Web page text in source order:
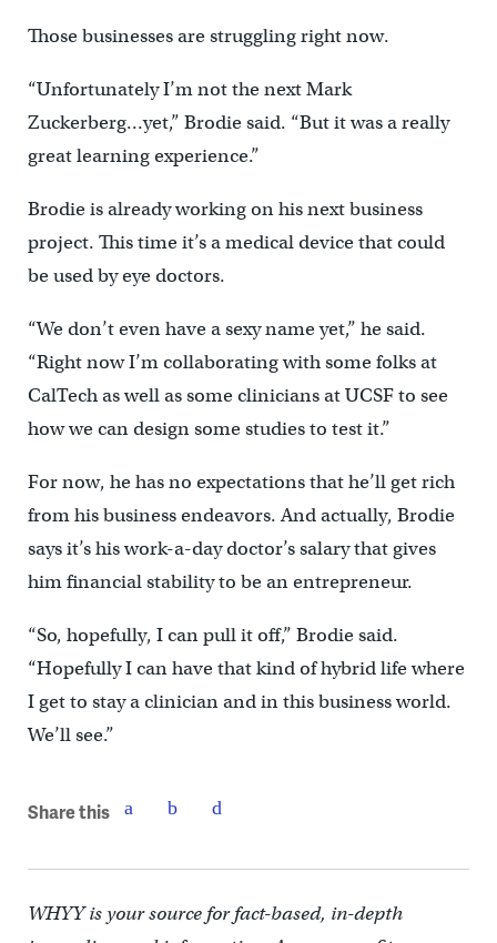
Those businesses are struggling right now.
“Unfortunately I’m not the next Mark
Zuckerberg…yet,” Brodie said. “But it was a really
great learning experience.”
Brodie is already working on his next business
project. This time it’s a medical device that could
be used by eye doctors.
“We don’t even have a sexy name yet,” he said.
“Right now I’m collaborating with some folks at
CalTech as well as some clinicians at UCSF to see
how we can design some studies to test it.”
For now, he has no expectations that he’ll get rich
from his business endeavors. And actually, Brodie
says it’s his work-a-day doctor’s salary that gives
him financial stability to be an entrepreneur.
“So, hopefully, I can pull it off,” Brodie said.
“Hopefully I can have that kind of hybrid life where
I get to stay a clinician and in this business world.
We’ll see.”
Share this
WHYY is your source for fact-based, in-depth